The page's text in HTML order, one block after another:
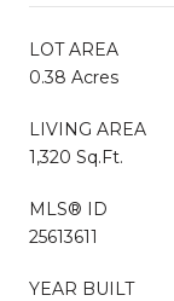
LOT AREA
0.38 Acres
LIVING AREA
1,320 Sq.Ft.
MLS® ID
25613611
YEAR BUILT